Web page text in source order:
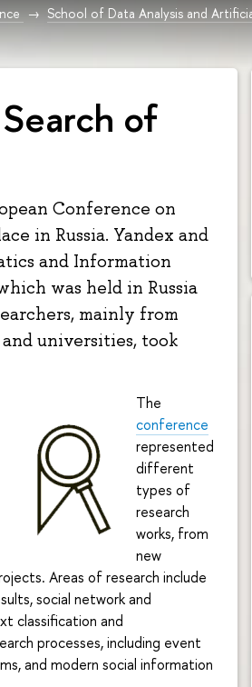
School of Data Analysis and
of
Conference on
in Russia. Yandex and
and Information
was held in Russia
mainly from
universities, took
The
conference
represented
different
types of
research
works, from
new
Areas of research include
social network and
classification and
processes, including event
and modern social information